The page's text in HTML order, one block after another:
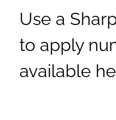
Use a
to apply
available